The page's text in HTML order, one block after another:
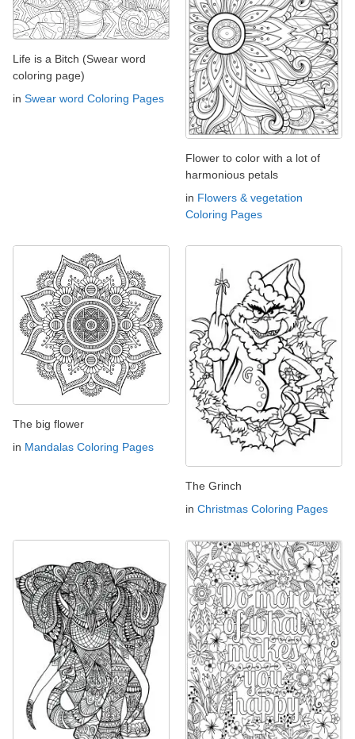
Life is a Bitch (Swear word
coloring page)
in Swear word Coloring Pages
Flower to color with a lot of
harmonious petals
in Flowers & vegetation
Coloring Pages
The big flower
in Mandalas Coloring Pages
The Grinch
in Christmas Coloring Pages